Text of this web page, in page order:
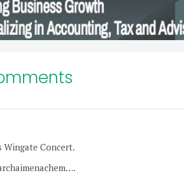
Wingate Concert.
….